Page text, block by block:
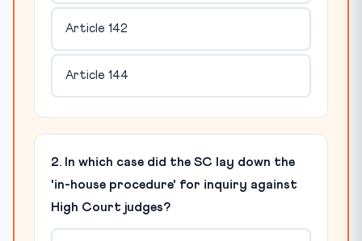
Article 142
Article 144
2. In which case did the SC lay down the
'in-house procedure' for inquiry against
High Court judges?